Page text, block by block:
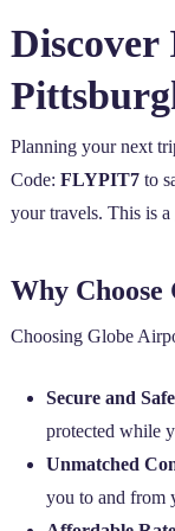
Planning your next
Code: FLYPIT7 to
your travels. This is
Why
Choosing Globe
Secure and
protected while
Unmatched
you to and from